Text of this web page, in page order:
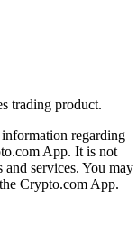
trading product.
regarding
App. It is not
and services. You may
Crypto.com App.